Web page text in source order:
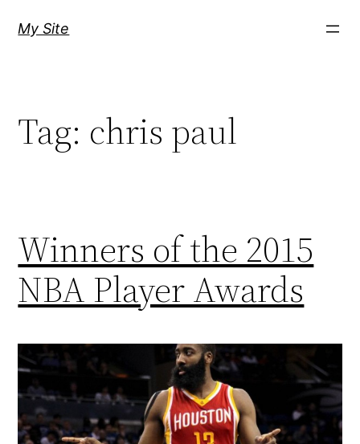
My Site
Tag: chris paul
Winners of the 2015
NBA Player Awards